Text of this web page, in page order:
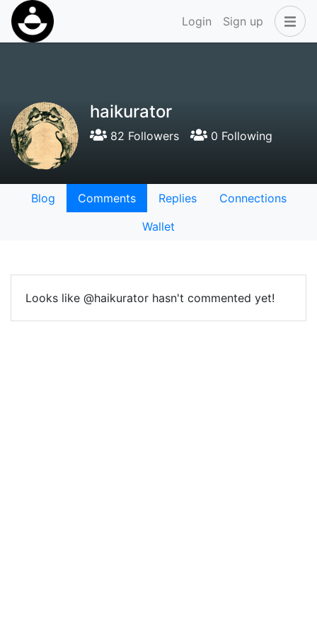
Login Sign up
haikurator
82 Followers 0 Following
Blog Comments Replies
Connections
Wallet
Looks like @haikurator hasn't commented yet!